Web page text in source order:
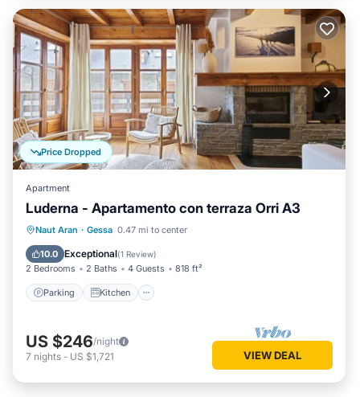
Price Dropped
Apartment
Luderna - Apartamento con terraza Orri A3
Naut Aran · Gessa 0.47 mi to center
10.0 Exceptional(1 Review)
2 Bedrooms 2 Baths 4 Guests 818 ft²
Parking Kitchen
Parking Kitchen
Child Friendly
US $246/night
7 nights - US $1,721 VIEW DEAL